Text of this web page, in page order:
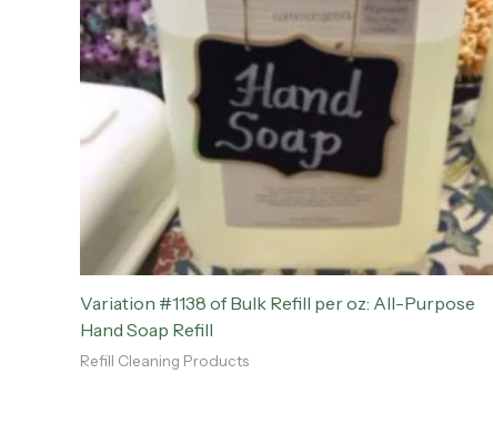
Variation #1138 of Bulk Refill per oz: All-Purpose
Hand Soap Refill
Refill Cleaning Products